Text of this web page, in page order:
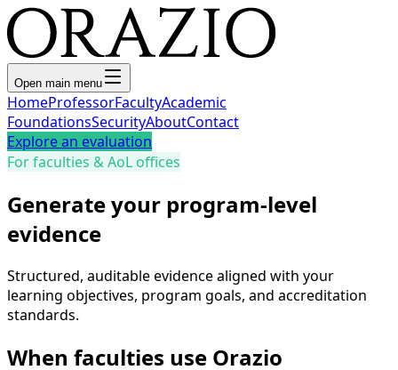
Open main menu
HomeProfessorFacultyAcademic
FoundationsSecurityAboutContact
Explore an evaluation
For faculties & AoL offices
Generate your program-level
evidence
Structured, auditable evidence aligned with your
learning objectives, program goals, and accreditation
standards.
When faculties use Orazio